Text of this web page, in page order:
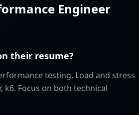
Engineer
their resume?
testing, Load and stress
Focus on both technical